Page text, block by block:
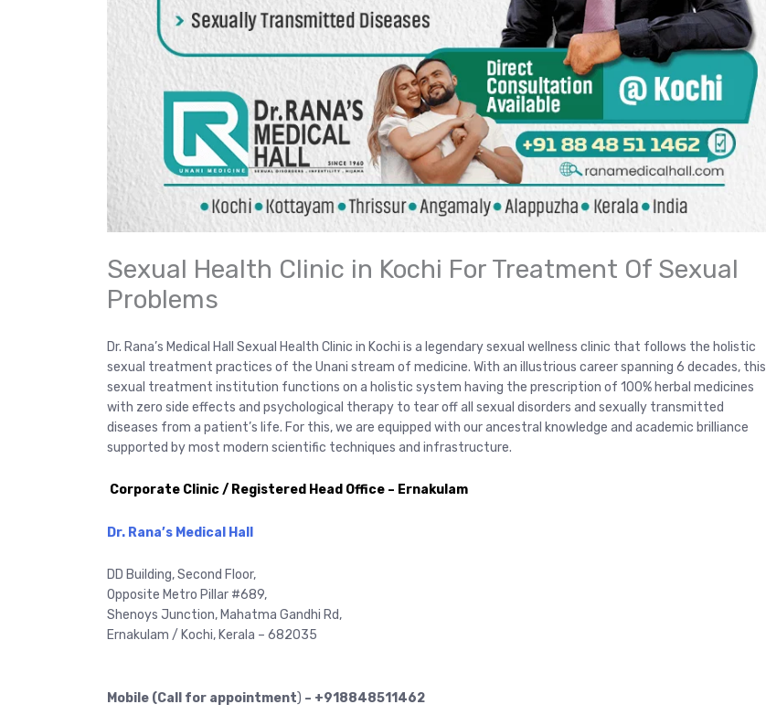
Sexual Health Clinic in Kochi For Treatment Of Sexual
Problems
Dr. Rana’s Medical Hall Sexual Health Clinic in Kochi is a legendary sexual wellness clinic that follows the holistic
sexual treatment practices of the Unani stream of medicine. With an illustrious career spanning 6 decades, this
sexual treatment institution functions on a holistic system having the prescription of 100% herbal medicines
with zero side effects and psychological therapy to tear off all sexual disorders and sexually transmitted
diseases from a patient’s life. For this, we are equipped with our ancestral knowledge and academic brilliance
supported by most modern scientific techniques and infrastructure.
Corporate Clinic / Registered Head Office – Ernakulam
Dr. Rana’s Medical Hall
DD Building, Second Floor,
Opposite Metro Pillar #689,
Shenoys Junction, Mahatma Gandhi Rd,
Ernakulam / Kochi, Kerala – 682035
Mobile (Call for appointment) – +918848511462